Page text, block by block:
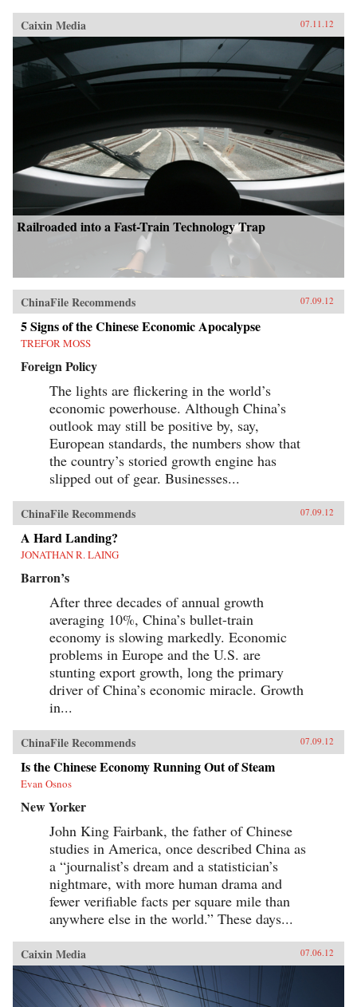
Caixin Media 07.11.12
Railroaded into a Fast-Train Technology Trap
ChinaFile Recommends 07.09.12
5 Signs of the Chinese Economic Apocalypse
TREFOR MOSS
Foreign Policy
The lights are flickering in the world’s
economic powerhouse. Although China’s
outlook may still be positive by, say,
European standards, the numbers show that
the country’s storied growth engine has
slipped out of gear. Businesses...
ChinaFile Recommends 07.09.12
A Hard Landing?
JONATHAN R. LAING
Barron’s
After three decades of annual growth
averaging 10%, China’s bullet-train
economy is slowing markedly. Economic
problems in Europe and the U.S. are
stunting export growth, long the primary
driver of China’s economic miracle. Growth
in...
ChinaFile Recommends 07.09.12
Is the Chinese Economy Running Out of Steam
Evan Osnos
New Yorker
John King Fairbank, the father of Chinese
studies in America, once described China as
a “journalist’s dream and a statistician’s
nightmare, with more human drama and
fewer verifiable facts per square mile than
anywhere else in the world.” These days...
Caixin Media 07.06.12